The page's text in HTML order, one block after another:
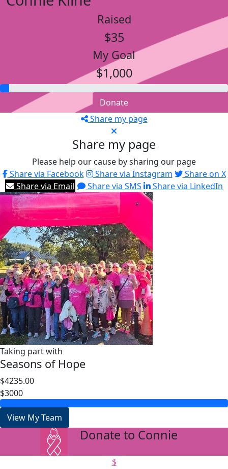
Raised
$35
My Goal
$1,000
Donate
Share my page
Share my page
Please help our cause by sharing our page
Share via Facebook
Share via Instagram
Share on X
Share via Email
Share via SMS Share via LinkedIn
Taking part with
Seasons of Hope
$4235.00
$3000
View My Team
Donate to Connie
$